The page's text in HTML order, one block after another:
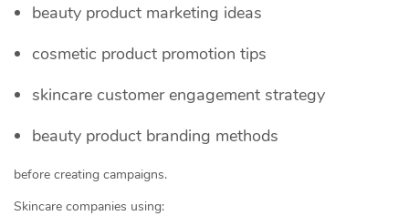
beauty product marketing ideas
cosmetic product promotion tips
skincare customer engagement strategy
beauty product branding methods
before creating campaigns.
Skincare companies using: